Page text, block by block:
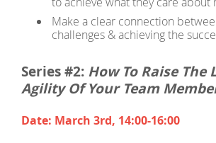
Make a clear connection
challenges & achieving the
Series #2: How To Raise The
Agility Of Your Team
Date: March 3rd, 14:00-16:00